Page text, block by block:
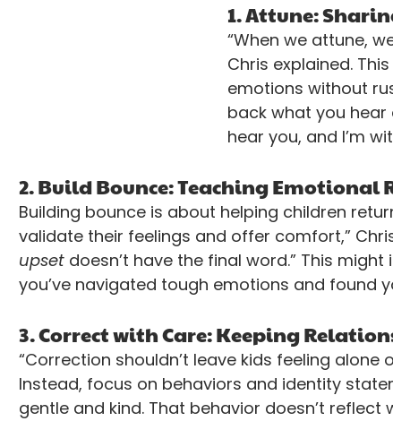
1. Attune:
“When we attune,
Chris explained.
emotions without
back what you hear
hear you, and I’m
2. Build Bounce: Teaching Emotional
Building bounce is about helping children
validate their feelings and offer comfort,”
upset doesn’t have the final word.” This
you’ve navigated tough emotions and found
3. Correct with Care: Keeping
“Correction shouldn’t leave kids feeling alone
Instead, focus on behaviors and identity
gentle and kind. That behavior doesn’t reflect